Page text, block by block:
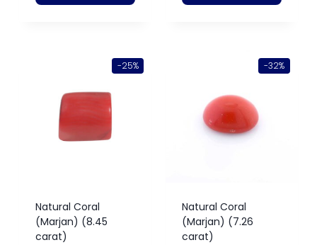
-25%
Natural Coral
(Marjan) (8.45
carat)
-32%
Natural Coral
(Marjan) (7.26
carat)